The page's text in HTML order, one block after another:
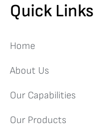
Quick Links
Home
About Us
Our Capabilities
Our Products